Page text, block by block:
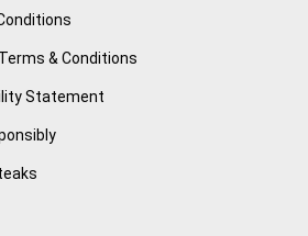
& Conditions
Statement